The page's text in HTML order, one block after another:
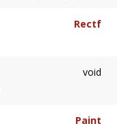
Rectf
void
Paint